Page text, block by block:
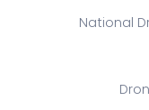
National